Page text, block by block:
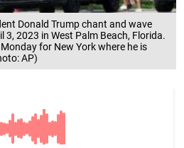
Donald Trump chant and wave
3, 2023 in West Palm Beach, Florida.
for New York where he is
AP)